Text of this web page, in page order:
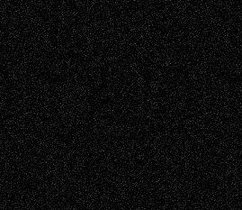
Via Basel: Later Life Decisions–and an
Anniversary July 27, 2026
Richard Jones: New Poems July 15, 2026
Via Basel: Independence or
Interdependence Day? July 14, 2026
Via Basel: Early and Bold Decisions July 9,
2026
Dreaming Ourselves Into Being June 27,
2026
Recent Comments
Todd NeelonVia Basel: Later Life